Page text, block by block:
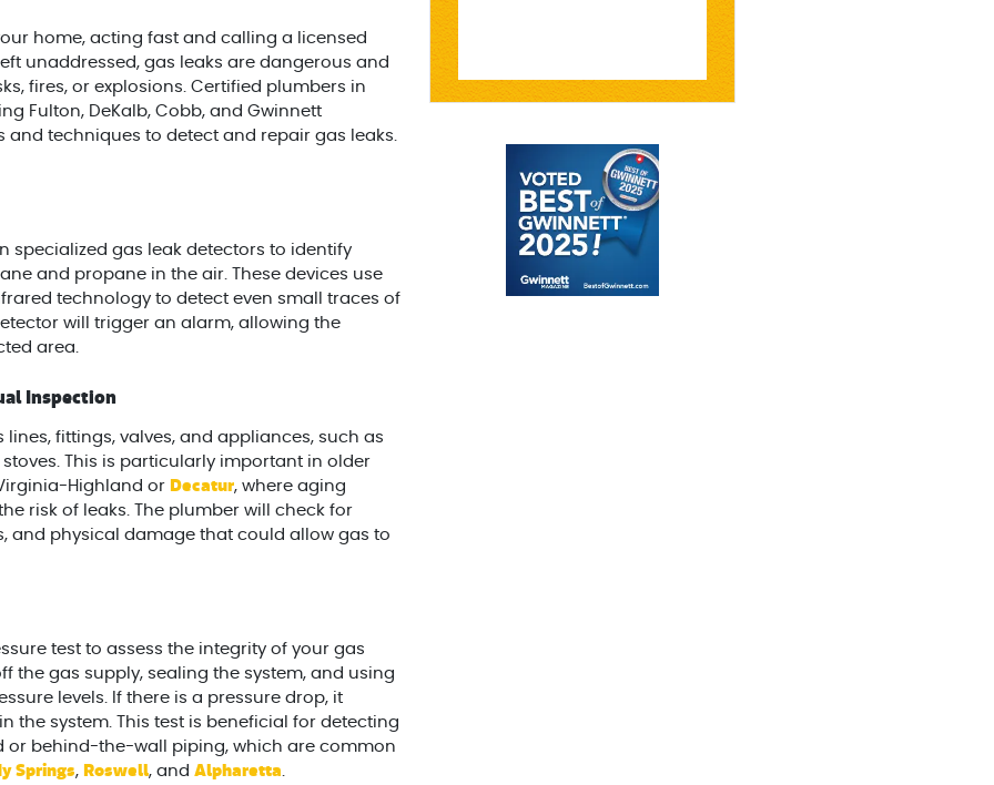
home, acting fast and calling a licensed
unaddressed, gas leaks are dangerous and
fires, or explosions. Certified plumbers in
Fulton, DeKalb, Cobb, and Gwinnett
and techniques to detect and repair gas leaks.
specialized gas leak detectors to identify
and propane in the air. These devices use
technology to detect even small traces of
will trigger an alarm, allowing the
area.
Inspection
fittings, valves, and appliances, such as
This is particularly important in older
Highland or Decatur, where aging
risk of leaks. The plumber will check for
and physical damage that could allow gas to
test to assess the integrity of your gas
the gas supply, sealing the system, and using
levels. If there is a pressure drop, it
the system. This test is beneficial for detecting
or behind-the-wall piping, which are common
Springs, Roswell, andAlpharetta.